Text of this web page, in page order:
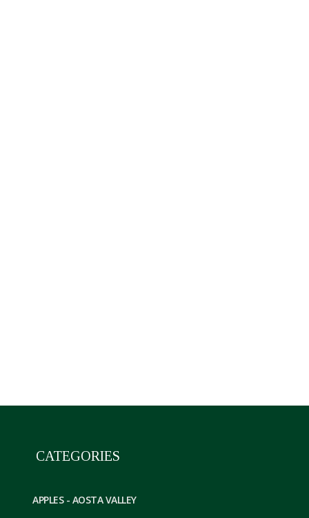
CATEGORIES
APPLES - AOSTA VALLEY